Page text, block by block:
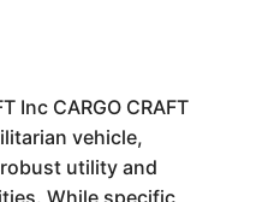
Inc CARGO CRAFT
vehicle,
utility and
While specific